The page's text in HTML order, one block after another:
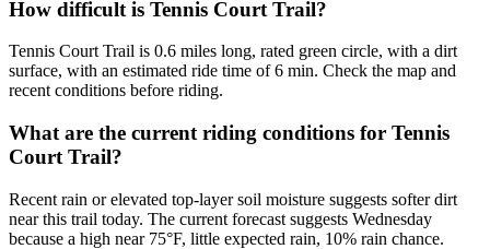
How difficult is Tennis Court Trail?
Tennis Court Trail is 0.6 miles long, rated green circle, with a dirt
surface, with an estimated ride time of 6 min. Check the map and
recent conditions before riding.
What are the current riding conditions for Tennis
Court Trail?
Recent rain or elevated top-layer soil moisture suggests softer dirt
near this trail today. The current forecast suggests Wednesday
because a high near 75°F, little expected rain, 10% rain chance.